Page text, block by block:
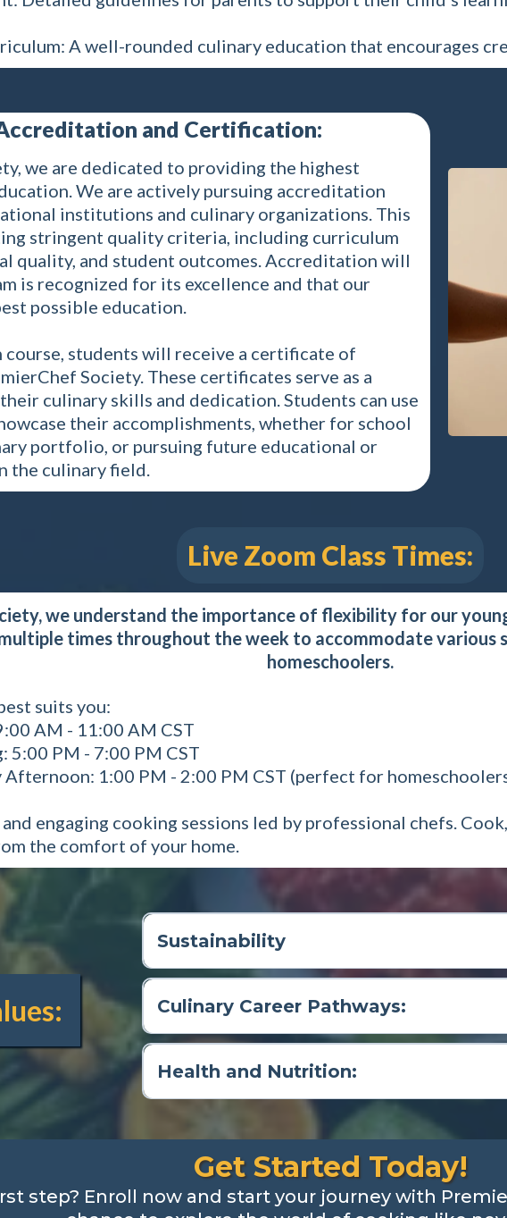
A well-rounded culinary education that encourages
and Certification:
we are dedicated to providing the highest
We are actively pursuing accreditation
institutions and culinary organizations. This
stringent quality criteria, including curriculum
quality, and student outcomes. Accreditation will
is recognized for its excellence and that our
possible education.
course, students will receive a certificate of
Society. These certificates serve as a
culinary skills and dedication. Students can use
their accomplishments, whether for school
portfolio, or pursuing future educational or
the culinary field.
Live Zoom Class Times:
we understand the importance of flexibility for our
times throughout the week to accommodate various
homeschoolers.
suits you:
AM - 11:00 AM CST
5:00 PM - 7:00 PM CST
Afternoon: 1:00 PM - 2:00 PM CST (perfect for
engaging cooking sessions led by professional chefs.
the comfort of your home.
Sustainability
Culinary Career Pathways:
Health and Nutrition:
Get Started Today!
step? Enroll now and start your journey with